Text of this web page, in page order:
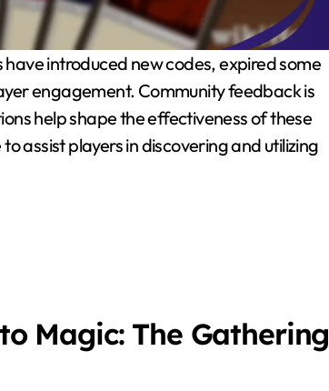
engagement. Community feedback is
help shape the effectiveness of these
assist players in discovering and utilizing
Magic: The Gathering